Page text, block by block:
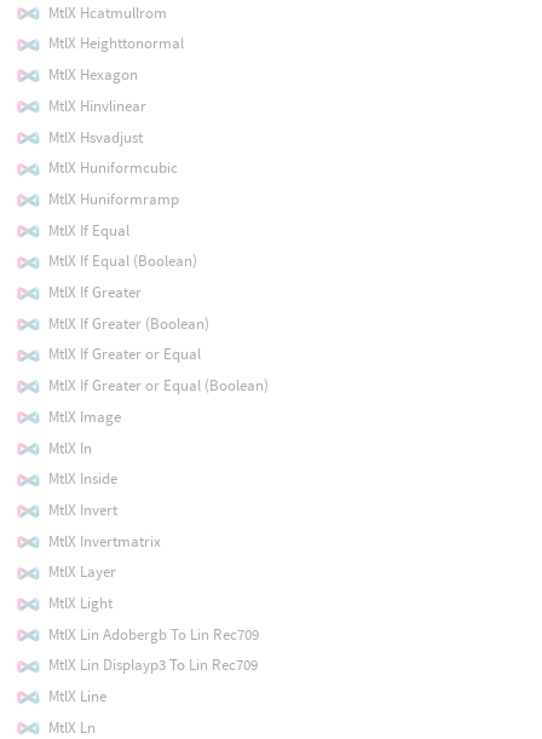
MtlX Hcatmullrom
MtlX Heighttonormal
MtlX Hexagon
MtlX Hinvlinear
MtlX Hsvadjust
MtlX Huniformcubic
MtlX Huniformramp
MtlX If Equal
MtlX If Equal (Boolean)
MtlX If Greater
MtlX If Greater (Boolean)
MtlX If Greater or Equal
MtlX If Greater or Equal (Boolean)
MtlX Image
MtlX In
MtlX Inside
MtlX Invert
MtlX Invertmatrix
MtlX Layer
MtlX Light
MtlX Lin Adobergb To Lin Rec709
MtlX Lin Displayp3 To Lin Rec709
MtlX Line
MtlX Ln